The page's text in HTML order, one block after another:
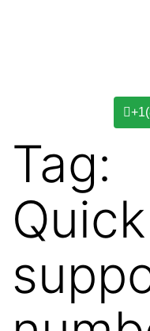
Tag: